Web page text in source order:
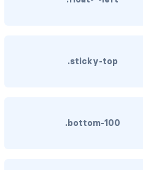
.sticky-top
.bottom-100